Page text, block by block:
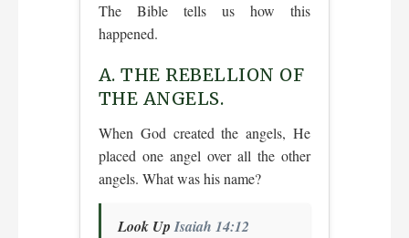
The Bible tells us how this
happened.
A. THE REBELLION OF
THE ANGELS.
When God created the angels, He
placed one angel over all the other
angels. What was his name?
Look UpIsaiah 14:12